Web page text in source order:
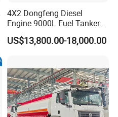
4X2 Dongfeng Diesel
Engine 9000L Fuel Tanker
Truck
US$13,800.00-18,000.00